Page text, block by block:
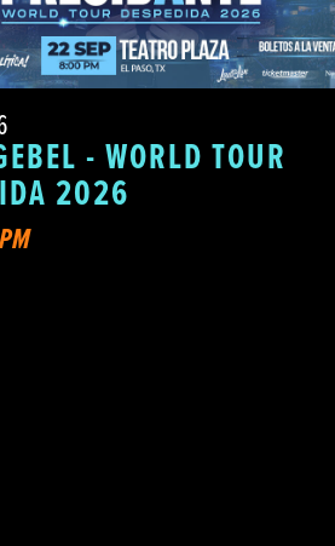
- WORLD TOUR
2026